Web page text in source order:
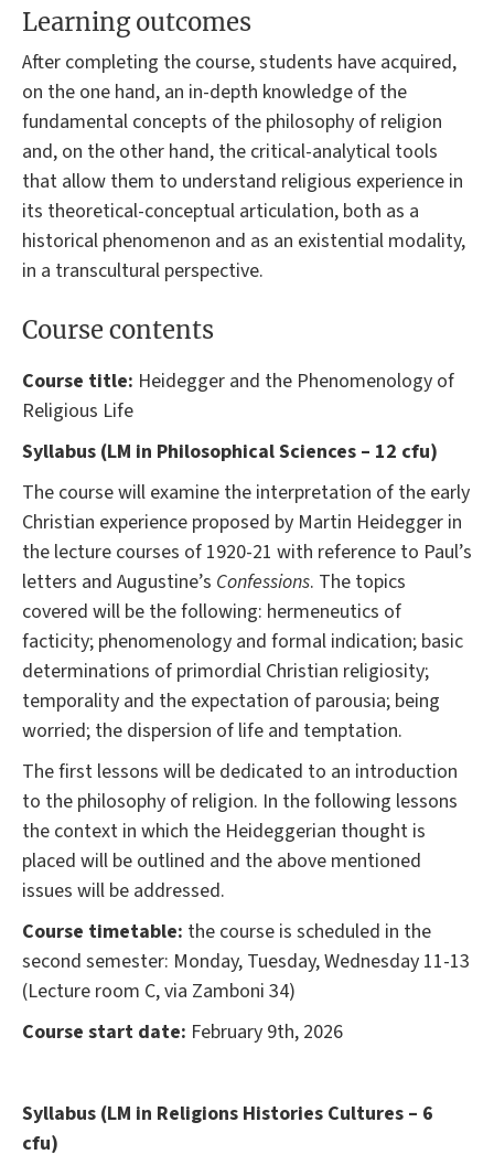
Learning outcomes
After completing the course, students have acquired,
on the one hand, an in-depth knowledge of the
fundamental concepts of the philosophy of religion
and, on the other hand, the critical-analytical tools
that allow them to understand religious experience in
its theoretical-conceptual articulation, both as a
historical phenomenon and as an existential modality,
in a transcultural perspective.
Course contents
Course title: Heidegger and the Phenomenology of
Religious Life
Syllabus (LM in Philosophical Sciences – 12 cfu)
The course will examine the interpretation of the early
Christian experience proposed by Martin Heidegger in
the lecture courses of 1920-21 with reference to Paul’s
letters and Augustine’s Confessions. The topics
covered will be the following: hermeneutics of
facticity; phenomenology and formal indication; basic
determinations of primordial Christian religiosity;
temporality and the expectation of parousia; being
worried; the dispersion of life and temptation.
The first lessons will be dedicated to an introduction
to the philosophy of religion. In the following lessons
the context in which the Heideggerian thought is
placed will be outlined and the above mentioned
issues will be addressed.
Course timetable: the course is scheduled in the
second semester: Monday, Tuesday, Wednesday 11-13
(Lecture room C, via Zamboni 34)
Course start date: February 9th, 2026
Syllabus (LM in Religions Histories Cultures – 6
cfu)